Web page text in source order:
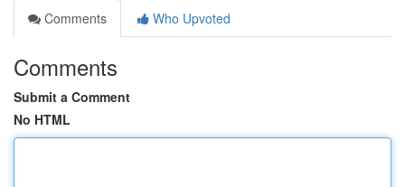
Comments
Who Upvoted
Comments
Submit a Comment
No HTML